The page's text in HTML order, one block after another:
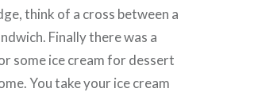
think of a cross between a
Finally there was a
some ice cream for dessert
You take your ice cream